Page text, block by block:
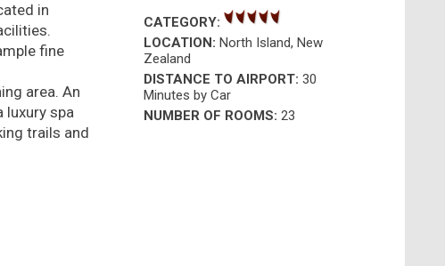
in
fine
area. An
luxury spa
trails and
CATEGORY:
LOCATION: North Island, New
Zealand
DISTANCE TO AIRPORT: 30
Minutes by Car
NUMBER OF ROOMS: 23